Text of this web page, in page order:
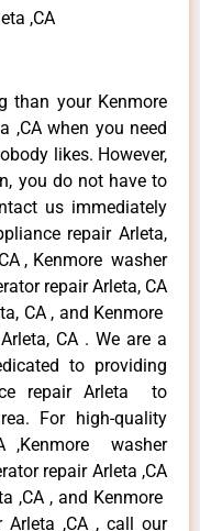
,CA
than your Kenmore
,CA when you need
likes. However,
you do not have to
us immediately
repair Arleta,
, Kenmore washer
repair Arleta, CA
CA , and Kenmore
CA . We are a
to providing
repair Arleta to
For high-quality
,Kenmore washer
repair Arleta ,CA
,CA , and Kenmore
,CA , call our